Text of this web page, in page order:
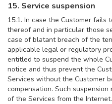
15. Service suspension
15.1. In case the Customer
thereof and in particular those
case of blatant breach of the
applicable legal or regulatory
entitled to suspend the whole
notice and thus prevent the
Services without the Customer
compensation. Such
of the Services from the Internet.